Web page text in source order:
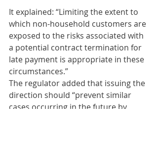
It explained: “Limiting the extent to
which non-household customers are
exposed to the risks associated with
a potential contract termination for
late payment is appropriate in these
circumstances.”
The regulator added that issuing the
direction should “prevent similar
cases occurring in the future by